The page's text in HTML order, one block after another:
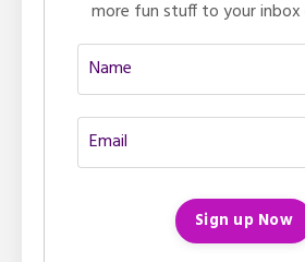
more fun stuff to your inbox